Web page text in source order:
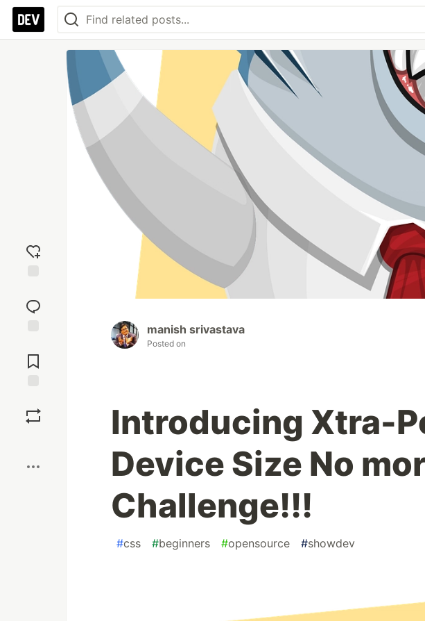
reaction
Comments
manish srivastava
Posted on
Introducing Xtra-
Device Size No
Challenge!!!
#css #beginners #opensource #showdev